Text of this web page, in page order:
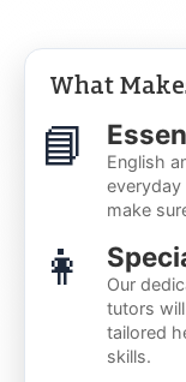
What
📘
English
make
👩
Our
tutors
tailored
skills.